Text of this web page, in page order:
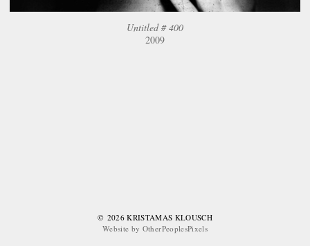
Untitled # 400
2009
© 2026 KRISTAMAS KLOUSCH
Website by OtherPeoplesPixels